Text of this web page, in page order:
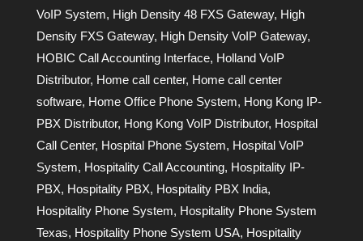
VoIP System, High Density 48 FXS Gateway, High
Density FXS Gateway, High Density VoIP Gateway,
HOBIC Call Accounting Interface, Holland VoIP
Distributor, Home call center, Home call center
software, Home Office Phone System, Hong Kong IP-
PBX Distributor, Hong Kong VoIP Distributor, Hospital
Call Center, Hospital Phone System, Hospital VoIP
System, Hospitality Call Accounting, Hospitality IP-
PBX, Hospitality PBX, Hospitality PBX India,
Hospitality Phone System, Hospitality Phone System
Texas, Hospitality Phone System USA, Hospitality